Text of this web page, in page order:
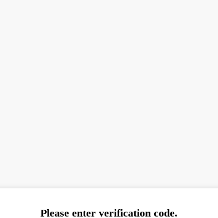
Please enter verification code.